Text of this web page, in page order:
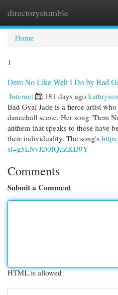
directorystumble
Home
1
Dem No Like Weh I Do by Bad
Internet 181 days ago
Bad Gyal Jade is a fierce artist
dancehall scene. Her song "Dem
anthem that speaks to those have
their individuality. The song's
si=g5LNvJD0fQuZKD9Y
Comments
Submit a Comment
HTML is allowed